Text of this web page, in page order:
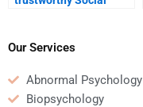
Our Services
Abnormal Psychology
Biopsychology